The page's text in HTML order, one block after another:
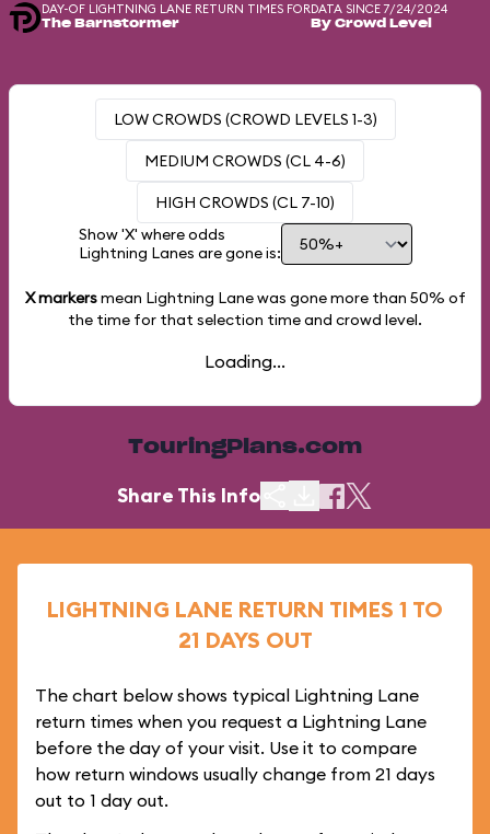
DAY-OF LIGHTNING LANE RETURN TIMES FOR
The Barnstormer
DATA SINCE 7/24/2024
By Crowd Level
LOW CROWDS (CROWD LEVELS 1-3)
MEDIUM CROWDS (CL 4-6)
HIGH CROWDS (CL 7-10)
Show 'X' where odds
Lightning Lanes are gone is:
X markersmean Lightning Lane was gone more than 50% of
the time for that selection time and crowd level.
Loading...
TouringPlans.com
Share This Info
LIGHTNING LANE RETURN TIMES 1 TO
21 DAYS OUT
The chart below shows typical Lightning Lane
return times when you request a Lightning Lane
before the day of your visit. Use it to compare
how return windows usually change from 21 days
out to 1 day out.